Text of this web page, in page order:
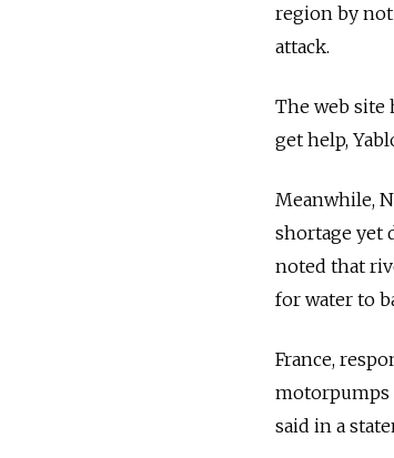
region by
attack.
The web site
get help,
Meanwhile,
shortage yet
noted that
for water to
France,
motorpumps
said in a